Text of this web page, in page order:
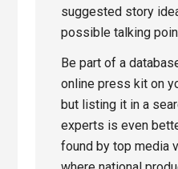
suggested story
possible talking
Be part of a
online press kit on
but listing it in a
experts is even
found by top media